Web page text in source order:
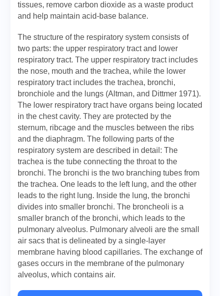
tissues, remove carbon dioxide as a waste product
and help maintain acid-base balance.
The structure of the respiratory system consists of
two parts: the upper respiratory tract and lower
respiratory tract. The upper respiratory tract includes
the nose, mouth and the trachea, while the lower
respiratory tract includes the trachea, bronchi,
bronchiole and the lungs (Altman, and Dittmer 1971).
The lower respiratory tract have organs being located
in the chest cavity. They are protected by the
sternum, ribcage and the muscles between the ribs
and the diaphragm. The following parts of the
respiratory system are described in detail: The
trachea is the tube connecting the throat to the
bronchi. The bronchi is the two branching tubes from
the trachea. One leads to the left lung, and the other
leads to the right lung. Inside the lung, the bronchi
divides into smaller bronchi. The broncheoli is a
smaller branch of the bronchi, which leads to the
pulmonary alveolus. Pulmonary alveoli are the small
air sacs that is delineated by a single-layer
membrane having blood capillaries. The exchange of
gases occurs in the membrane of the pulmonary
alveolus, which contains air.